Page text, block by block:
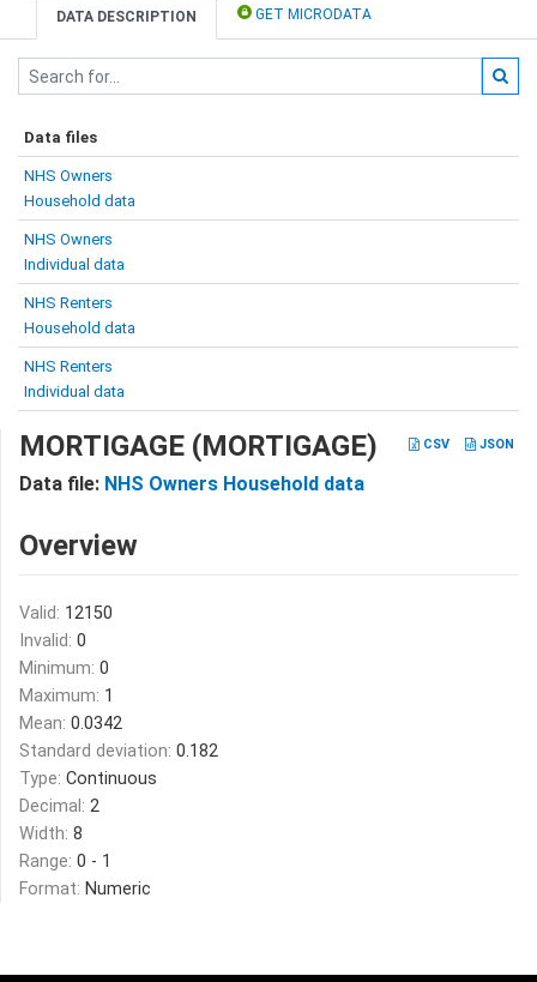
DATA DESCRIPTION GET MICRODATA
Data files
NHS Owners
Household data
NHS Owners
Individual data
NHS Renters
Household data
NHS Renters
Individual data
CSV JSON
MORTIGAGE (MORTIGAGE)
Data file: NHS Owners Household data
Overview
Valid: 12150
Invalid: 0
Minimum: 0
Maximum: 1
Mean: 0.0342
Standard deviation: 0.182
Type: Continuous
Decimal: 2
Width: 8
Range: 0 - 1
Format: Numeric